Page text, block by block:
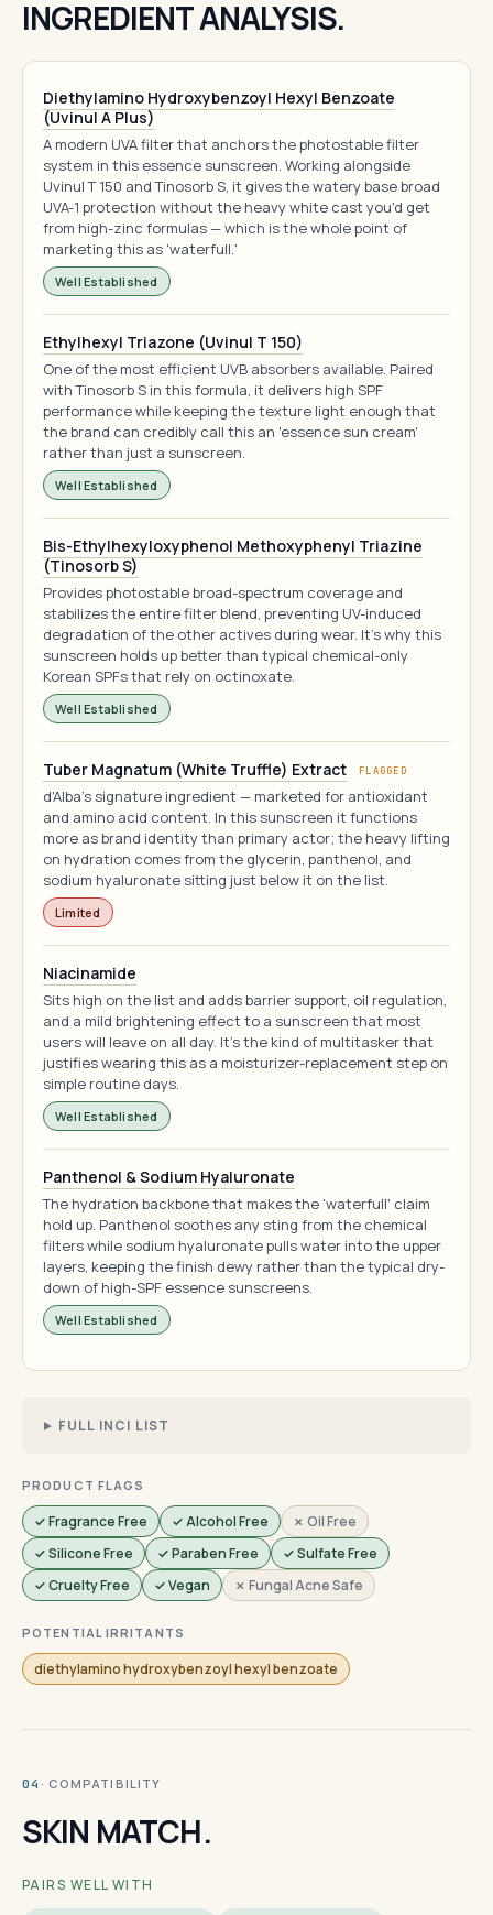
INGREDIENT ANALYSIS.
Diethylamino Hydroxybenzoyl Hexyl Benzoate
(Uvinul A Plus)
A modern UVA filter that anchors the photostable filter
system in this essence sunscreen. Working alongside
Uvinul T 150 and Tinosorb S, it gives the watery base broad
UVA-1 protection without the heavy white cast you'd get
from high-zinc formulas — which is the whole point of
marketing this as 'waterfull.'
Well Established
Ethylhexyl Triazone (Uvinul T 150)
One of the most efficient UVB absorbers available. Paired
with Tinosorb S in this formula, it delivers high SPF
performance while keeping the texture light enough that
the brand can credibly call this an 'essence sun cream'
rather than just a sunscreen.
Well Established
Bis-Ethylhexyloxyphenol Methoxyphenyl Triazine
(Tinosorb S)
Provides photostable broad-spectrum coverage and
stabilizes the entire filter blend, preventing UV-induced
degradation of the other actives during wear. It's why this
sunscreen holds up better than typical chemical-only
Korean SPFs that rely on octinoxate.
Well Established
Tuber Magnatum (White Truffle) Extract FLAGGED
d'Alba's signature ingredient — marketed for antioxidant
and amino acid content. In this sunscreen it functions
more as brand identity than primary actor; the heavy lifting
on hydration comes from the glycerin, panthenol, and
sodium hyaluronate sitting just below it on the list.
Limited
Niacinamide
Sits high on the list and adds barrier support, oil regulation,
and a mild brightening effect to a sunscreen that most
users will leave on all day. It's the kind of multitasker that
justifies wearing this as a moisturizer-replacement step on
simple routine days.
Well Established
Panthenol & Sodium Hyaluronate
The hydration backbone that makes the 'waterfull' claim
hold up. Panthenol soothes any sting from the chemical
filters while sodium hyaluronate pulls water into the upper
layers, keeping the finish dewy rather than the typical dry-
down of high-SPF essence sunscreens.
Well Established
FULL INCI LIST
PRODUCT FLAGS
✓ Fragrance Free ✓ Alcohol Free
✗ Oil Free
✓ Silicone Free
✓ Paraben Free
✓ Sulfate Free
✓ Cruelty Free
✓ Vegan ✗ Fungal Acne Safe
POTENTIAL IRRITANTS
diethylamino hydroxybenzoyl hexyl benzoate
04 · COMPATIBILITY
SKIN MATCH.
PAIRS WELL WITH